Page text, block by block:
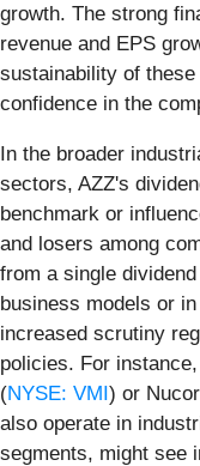
growth. The strong
revenue and EPS
sustainability of
confidence in the
In the broader
sectors, AZZ's
benchmark or
and losers among
from a single
business models or
increased scrutiny
policies. For
(NYSE: VMI) or
also operate in
segments, might see